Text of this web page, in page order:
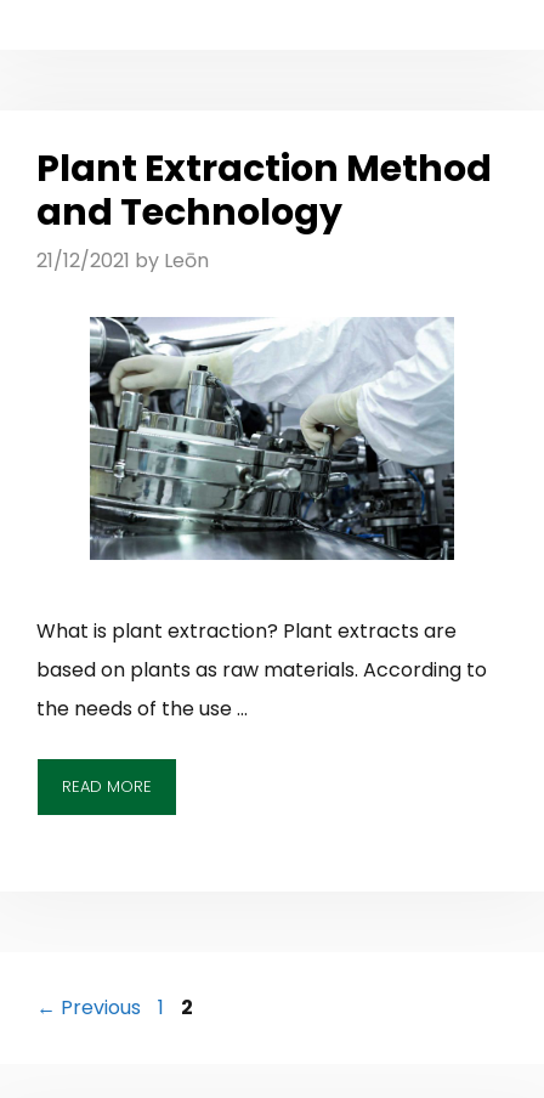
Plant Extraction Method
and Technology
21/12/2021 by Leōn
What is plant extraction? Plant extracts are
based on plants as raw materials. According to
the needs of the use …
READ MORE
Post
← Previous Page
1 Page
2